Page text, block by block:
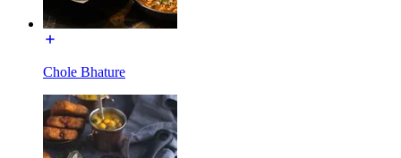
Chole Bhature